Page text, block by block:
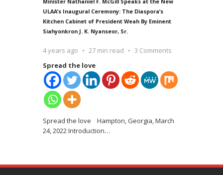
ULAA’s Inaugural Ceremony: The Diaspora’s
Kitchen Cabinet of President Weah By Eminent
Siahyonkron J. K. Nyanseor, Sr.
4 years ago 27 min read
3 Comments
Spread the love
Spread the love Hampton, Georgia, March
24, 2022 Introduction…